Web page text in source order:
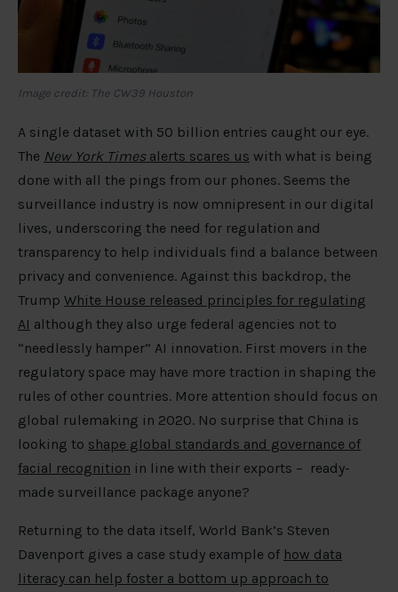
Image credit: The CW39 Houston
A single dataset with 50 billion entries caught our eye.
The New York Timesalerts scares us with what is being
done with all the pings from our phones. Seems the
surveillance industry is now omnipresent in our digital
lives, underscoring the need for regulation and
transparency to help individuals find a balance between
privacy and convenience. Against this backdrop, the
Trump White House released principles for regulating
AI although they also urge federal agencies not to
“needlessly hamper” AI innovation. First movers in the
regulatory space may have more traction in shaping the
rules of other countries. More attention should focus on
global rulemaking in 2020. No surprise that China is
looking to shape global standards and governance of
facial recognition in line with their exports – ready-
made surveillance package anyone?
Returning to the data itself, World Bank’s Steven
Davenport gives a case study example of how data
literacy can help foster a bottom up approach to